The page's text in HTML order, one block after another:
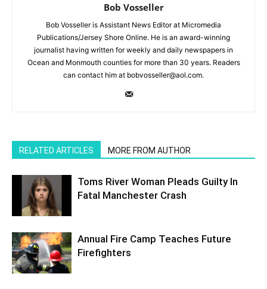
Bob Vosseller
Bob Vosseller is Assistant News Editor at Micromedia
Publications/Jersey Shore Online. He is an award-winning
journalist having written for weekly and daily newspapers in
Ocean and Monmouth counties for more than 30 years. Readers
can contact him at bobvosseller@aol.com.
RELATED ARTICLES MORE FROM AUTHOR
Toms River Woman Pleads Guilty In
Fatal Manchester Crash
Annual Fire Camp Teaches Future
Firefighters